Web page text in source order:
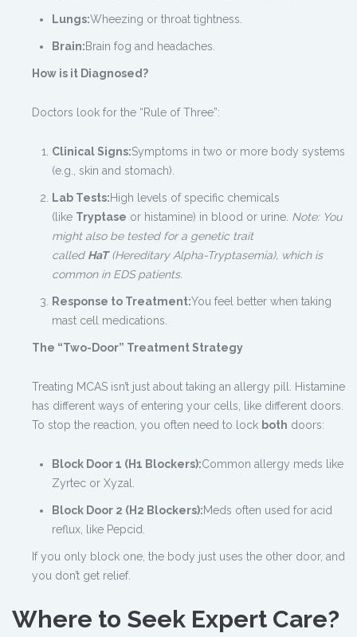
Lungs:Wheezing or throat tightness.
Brain:Brain fog and headaches.
How is it Diagnosed?
Doctors look for the “Rule of Three”:
Clinical Signs:Symptoms in two or more body systems
(e.g., skin and stomach).
Lab Tests:High levels of specific chemicals
(like Tryptase or histamine) in blood or urine. Note: You
might also be tested for a genetic trait
called HaT(Hereditary Alpha-Tryptasemia), which is
common in EDS patients.
Response to Treatment:You feel better when taking
mast cell medications.
The “Two-Door” Treatment Strategy
Treating MCAS isn’t just about taking an allergy pill. Histamine
has different ways of entering your cells, like different doors.
To stop the reaction, you often need to lock both doors:
Block Door 1 (H1 Blockers):Common allergy meds like
Zyrtec or Xyzal.
Block Door 2 (H2 Blockers):Meds often used for acid
reflux, like Pepcid.
If you only block one, the body just uses the other door, and
you don’t get relief.
Where to Seek Expert Care?